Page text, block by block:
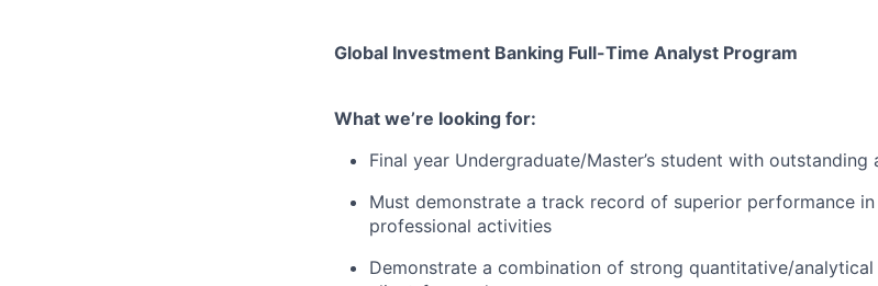
Global Investment Banking Full-Time Analyst Program
What we’re looking for:
Final year Undergraduate/Master’s student with outstanding
Must demonstrate a track record of superior performance
professional activities
Demonstrate a combination of strong quantitative/